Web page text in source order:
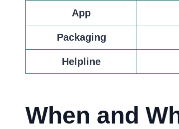
App
Packaging
Helpline
When and